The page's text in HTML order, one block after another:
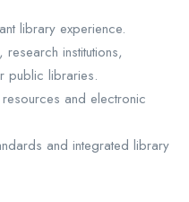
library experience.
research institutions,
public libraries.
and electronic
and integrated library